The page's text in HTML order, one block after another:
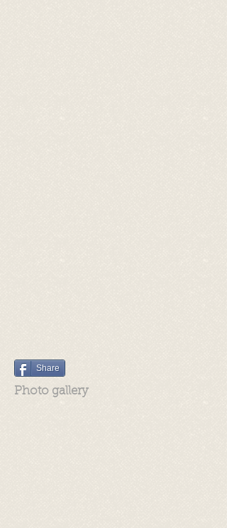
Share
Photo gallery